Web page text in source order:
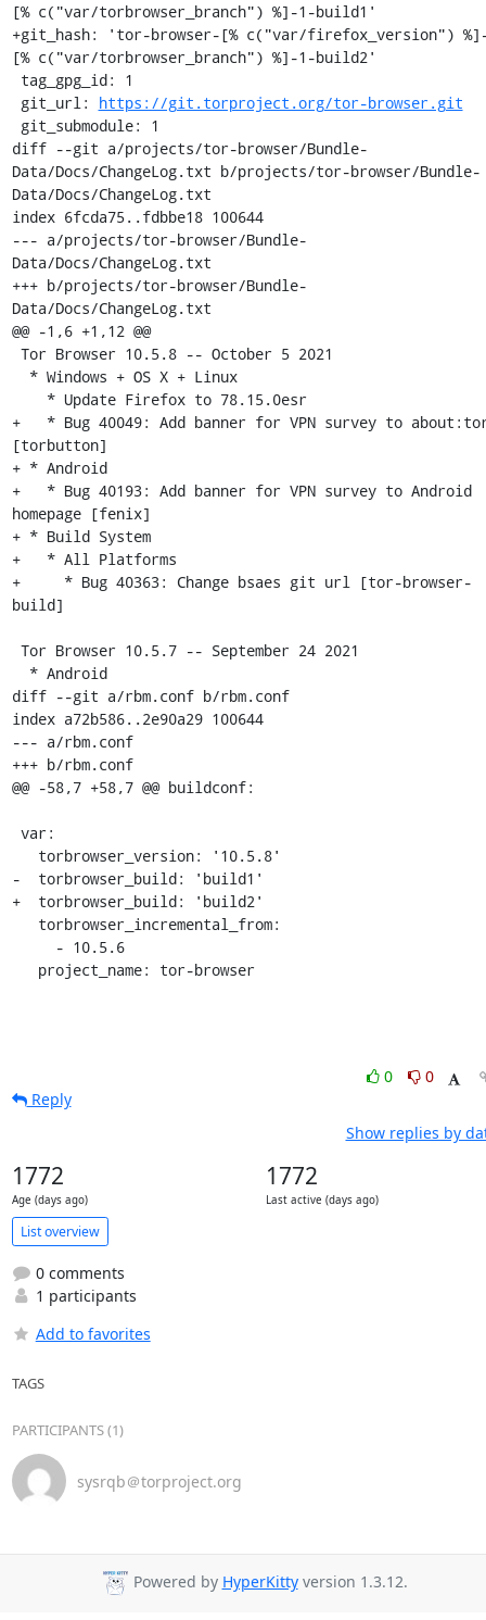
[% c("var/torbrowser_branch") %]-1-build1'
+git_hash: 'tor-browser-[% c("var/firefox_version")
[% c("var/torbrowser_branch") %]-1-build2'
git_url: https://git.torproject.org/tor-browser.git
diff --git a/projects/tor-browser/Bundle-
Data/Docs/ChangeLog.txt b/projects/tor-browser/Bundle-
Data/Docs/ChangeLog.txt
index 6fcda75..fdbbe18 100644
--- a/projects/tor-browser/Bundle-
Data/Docs/ChangeLog.txt
+++ b/projects/tor-browser/Bundle-
Data/Docs/ChangeLog.txt
@@ -1,6 +1,12 @@
+   * Bug 40049: Add banner for VPN survey to
[torbutton]
+ * Android
+   * Bug 40193: Add banner for VPN survey to Android
homepage [fenix]
+ * Build System
+   * All Platforms
+     * Bug 40363: Change bsaes git url [tor-browser-
build]
diff --git a/rbm.conf b/rbm.conf
index a72b586..2e90a29 100644
--- a/rbm.conf
+++ b/rbm.conf
@@ -58,7 +58,7 @@ buildconf:
-  torbrowser_build: 'build1'
+  torbrowser_build: 'build2'
   project_name: tor-browser
0
0
Reply
Show replies by
1772
Age (days ago)
1772
Last active (days ago)
List overview
0 comments
1 participants
Add to favorites
TAGS
PARTICIPANTS (1)
sysrqb＠torproject.org
Powered by HyperKittyversion 1.3.12.